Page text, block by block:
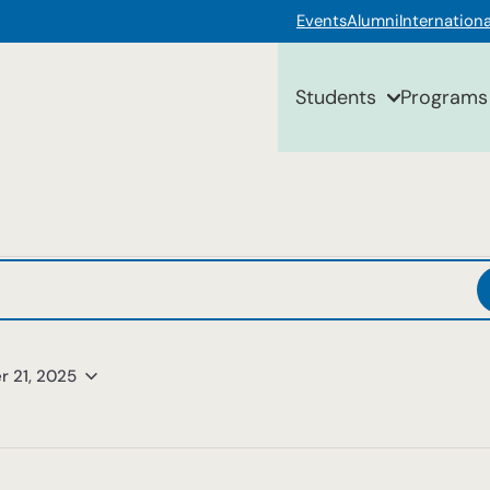
EventsAlumni
Students
21, 2025